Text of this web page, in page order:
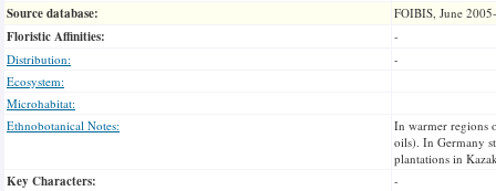
Source database: FOIBIS, June
Floristic Affinities:
-
Distribution:
-
Ecosystem:
Microhabitat:
Ethnobotanical Notes:
In warmer regions
oils). In Germany
plantations in
Key Characters: -